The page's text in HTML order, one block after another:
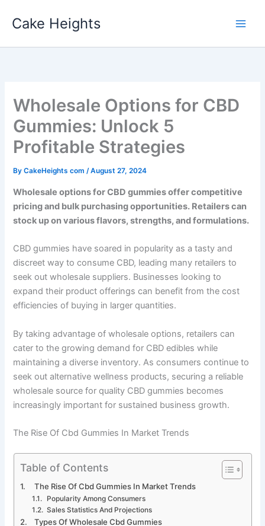
Cake Heights
Wholesale Options for CBD
Gummies: Unlock 5
Profitable Strategies
ByCakeHeights com/August 27, 2024
Wholesale options for CBD gummies offer competitive
pricing and bulk purchasing opportunities. Retailers can
stock up on various flavors, strengths, and formulations.
CBD gummies have soared in popularity as a tasty and
discreet way to consume CBD, leading many retailers to
seek out wholesale suppliers. Businesses looking to
expand their product offerings can benefit from the cost
efficiencies of buying in larger quantities.
By taking advantage of wholesale options, retailers can
cater to the growing demand for CBD edibles while
maintaining a diverse inventory. As consumers continue to
seek out alternative wellness products, securing a reliable
wholesale source for quality CBD gummies becomes
increasingly important for sustained business growth.
The Rise Of Cbd Gummies In Market Trends
Table of Contents
The Rise Of Cbd Gummies In Market Trends
Popularity Among Consumers
Sales Statistics And Projections
Types Of Wholesale Cbd Gummies